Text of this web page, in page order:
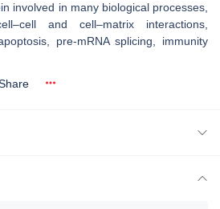
involved in many biological processes,
and cell–matrix interactions,
pre-mRNA splicing, immunity